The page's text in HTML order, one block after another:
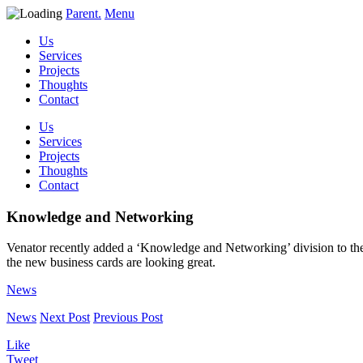
Parent. Menu
Us
Services
Projects
Thoughts
Contact
Us
Services
Projects
Thoughts
Contact
Knowledge and Networking
Venator recently added a ‘Knowledge and Networking’ division to
the new business cards are looking great.
News
News Next Post Previous Post
Like
Tweet